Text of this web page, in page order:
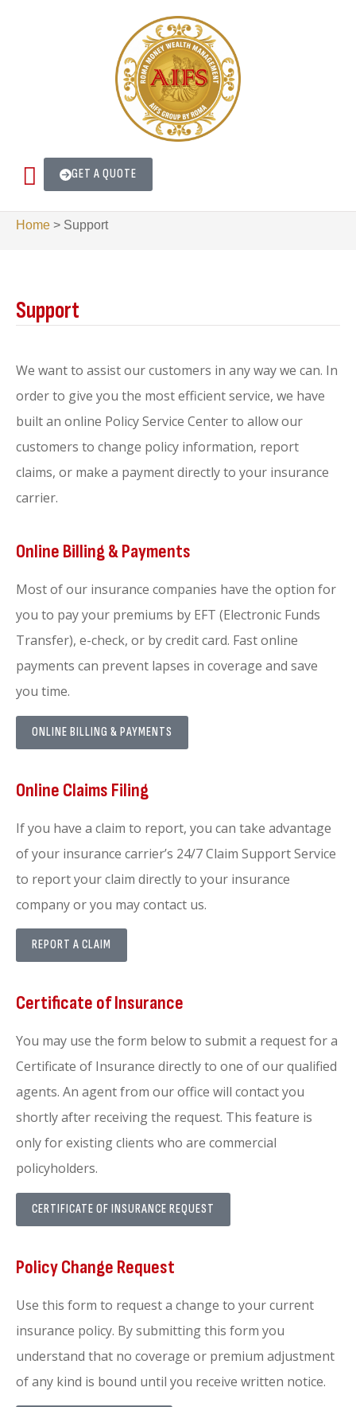
GET A QUOTE
Home > Support
Support
We want to assist our customers in any way we can. In
order to give you the most efficient service, we have
built an online Policy Service Center to allow our
customers to change policy information, report
claims, or make a payment directly to your insurance
carrier.
Online Billing & Payments
Most of our insurance companies have the option for
you to pay your premiums by EFT (Electronic Funds
Transfer), e-check, or by credit card. Fast online
payments can prevent lapses in coverage and save
you time.
ONLINE BILLING & PAYMENTS
Online Claims Filing
If you have a claim to report, you can take advantage
of your insurance carrier’s 24/7 Claim Support Service
to report your claim directly to your insurance
company or you may contact us.
REPORT A CLAIM
Certificate of Insurance
You may use the form below to submit a request for a
Certificate of Insurance directly to one of our qualified
agents. An agent from our office will contact you
shortly after receiving the request. This feature is
only for existing clients who are commercial
policyholders.
CERTIFICATE OF INSURANCE REQUEST
Policy Change Request
Use this form to request a change to your current
insurance policy. By submitting this form you
understand that no coverage or premium adjustment
of any kind is bound until you receive written notice.